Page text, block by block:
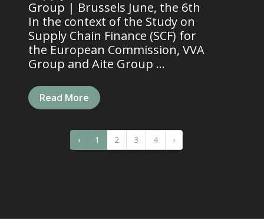
Group | Brussels June, the 6th
In the context of the Study on
Supply Chain Finance (SCF) for
the European Commission, VVA
Group and Aite Group ...
Read More
‹ 1 2 3 4 ›